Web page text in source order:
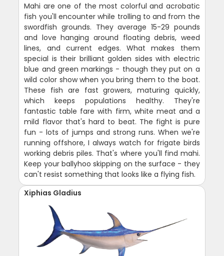
Mahi are one of the most colorful and acrobatic
fish you'll encounter while trolling to and from the
swordfish grounds. They average 15-29 pounds
and love hanging around floating debris, weed
lines, and current edges. What makes them
special is their brilliant golden sides with electric
blue and green markings - though they put on a
wild color show when you bring them to the boat.
These fish are fast growers, maturing quickly,
which keeps populations healthy. They're
fantastic table fare with firm, white meat and a
mild flavor that's hard to beat. The fight is pure
fun - lots of jumps and strong runs. When we're
running offshore, I always watch for frigate birds
working debris piles. That's where you'll find mahi.
Keep your ballyhoo skipping on the surface - they
can't resist something that looks like a flying fish.
Xiphias Gladius